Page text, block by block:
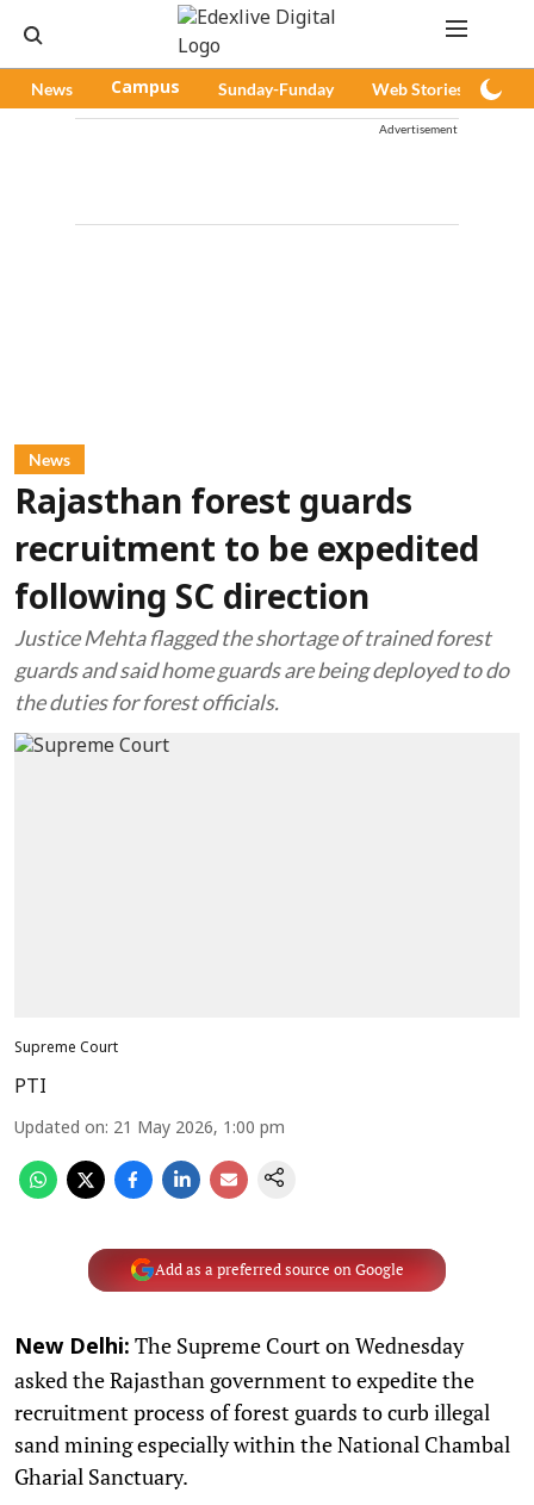
News Campus Sunday-Funday Web Stories
Advertisement
News
Rajasthan forest guards
recruitment to be expedited
following SC direction
Justice Mehta flagged the shortage of trained forest
guards and said home guards are being deployed to do
the duties for forest officials.
Supreme Court
PTI
Updated on: 21 May 2026, 1:00 pm
Add as a preferred source on Google
New Delhi: The Supreme Court on Wednesday
asked the Rajasthan government to expedite the
recruitment process of forest guards to curb illegal
sand mining especially within the National Chambal
Gharial Sanctuary.